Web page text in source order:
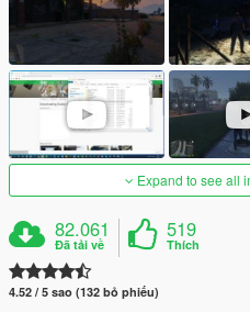
Expand to see all
82.061
Đã tải về
519
Thích
4.52 / 5 sao (132 bỏ phiếu)